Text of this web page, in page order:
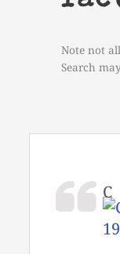
Note not
Search
C